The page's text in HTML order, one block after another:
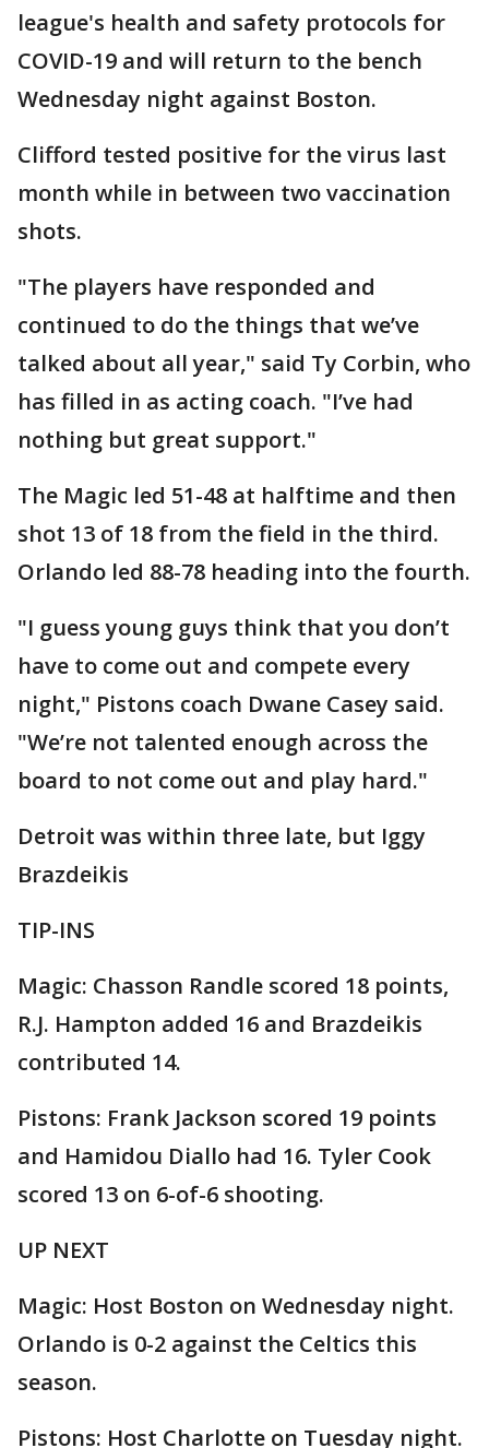
league's health and safety protocols for
COVID-19 and will return to the bench
Wednesday night against Boston.
Clifford tested positive for the virus last
month while in between two vaccination
shots.
"The players have responded and
continued to do the things that we’ve
talked about all year," said Ty Corbin, who
has filled in as acting coach. "I’ve had
nothing but great support."
The Magic led 51-48 at halftime and then
shot 13 of 18 from the field in the third.
Orlando led 88-78 heading into the fourth.
"I guess young guys think that you don’t
have to come out and compete every
night," Pistons coach Dwane Casey said.
"We’re not talented enough across the
board to not come out and play hard."
Detroit was within three late, but Iggy
Brazdeikis
TIP-INS
Magic: Chasson Randle scored 18 points,
R.J. Hampton added 16 and Brazdeikis
contributed 14.
Pistons: Frank Jackson scored 19 points
and Hamidou Diallo had 16. Tyler Cook
scored 13 on 6-of-6 shooting.
UP NEXT
Magic: Host Boston on Wednesday night.
Orlando is 0-2 against the Celtics this
season.
Pistons: Host Charlotte on Tuesday night.